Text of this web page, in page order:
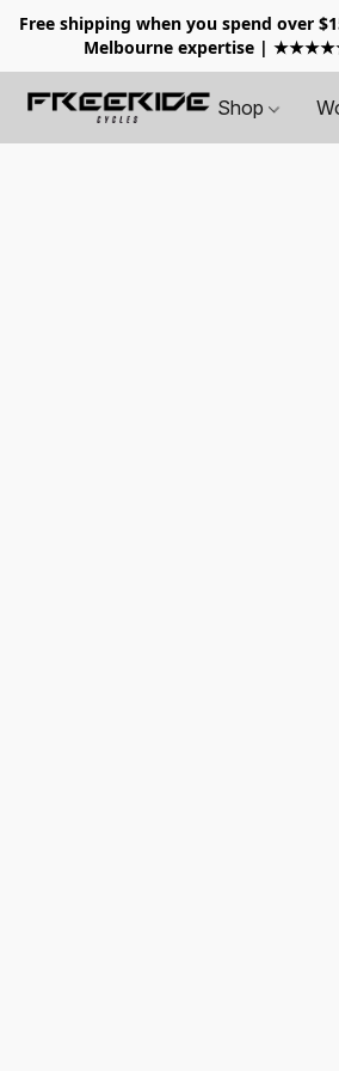
Free shipping when you spend over
Melbourne expertise |
Shop